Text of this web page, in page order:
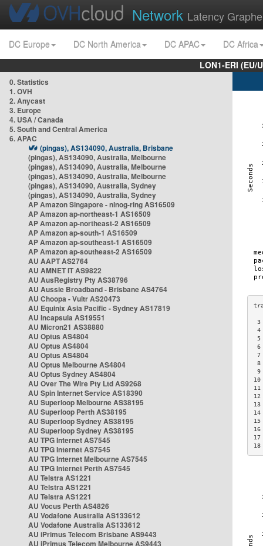
Network Latency
DC Europe DC North America DC APAC
DC Africa
LON1-ERI
0. Statistics
1. OVH
2. Anycast
3. Europe
4. USA / Canada
5. South and Central America
6. APAC
(pingas), AS134090, Australia, Brisbane
(pingas), AS134090, Australia, Melbourne
(pingas), AS134090, Australia, Melbourne
(pingas), AS134090, Australia, Melbourne
(pingas), AS134090, Australia, Sydney
(pingas), AS134090, Australia, Sydney
AP Amazon Singapore - nlnog-ring AS16509
AP Amazon ap-northeast-1 AS16509
AP Amazon ap-northeast-2 AS16509
AP Amazon ap-south-1 AS16509
AP Amazon ap-southeast-1 AS16509
AP Amazon ap-southeast-2 AS16509
AU AAPT AS2764
AU AMNET IT AS9822
AU AusRegistry Pty AS38796
AU Aussie Broadband - Brisbane AS4764
AU Choopa - Vultr AS20473
AU Equinix Asia Pacific - Sydney AS17819
AU Incapsula AS19551
AU Micron21 AS38880
AU Optus AS4804
AU Optus AS4804
AU Optus AS4804
AU Optus Melbourne AS4804
AU Optus Sydney AS4804
AU Over The Wire Pty Ltd AS9268
AU Spin Internet Service AS18390
AU Superloop Melbourne AS38195
AU Superloop Perth AS38195
AU Superloop Sydney AS38195
AU Superloop Sydney AS38195
AU TPG Internet AS7545
AU TPG Internet AS7545
AU TPG Internet Melbourne AS7545
AU TPG Internet Perth AS7545
AU Telstra AS1221
AU Telstra AS1221
AU Telstra AS1221
AU Vocus Perth AS4826
AU Vodafone Australia AS133612
AU Vodafone Australia AS133612
AU iPrimus Telecom Brisbane AS9443
AU iPrimus Telecom Melbourne AS9443
3
4
5
6
7
8
9